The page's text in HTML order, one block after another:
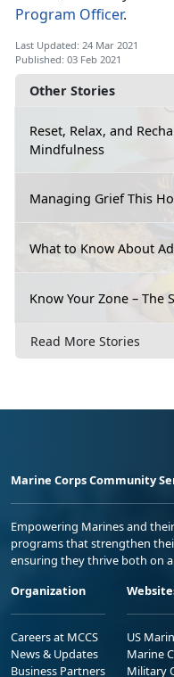
Other Stories
Reset, Relax, and
Mindfulness
Managing Grief This
What to Know About
Know Your Zone – The
Read More Stories
Program Officer.
Last Updated: 24 Mar 2021
Published: 03 Feb 2021
Marine Corps Community
Empowering Marines and
programs that strengthen
ensuring they thrive both on
Organization
Careers at MCCS
News & Updates
Business Partners
US
Marine
Military